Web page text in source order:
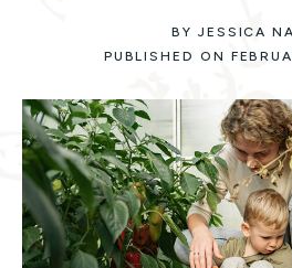
BY JESSICA
PUBLISHED ON